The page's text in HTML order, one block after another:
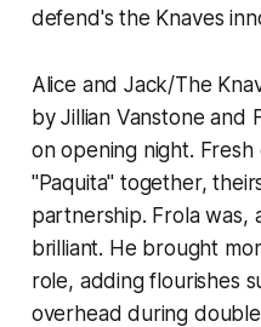
defend's the Knaves
Alice and Jack/The
by Jillian Vanstone and
on opening night.
"Paquita" together,
partnership. Frola was,
brilliant. He brought
role, adding flourishes
overhead during